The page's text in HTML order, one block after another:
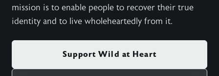
mission is to enable people to recover their true
identity and to live wholeheartedly from it.
Support Wild at Heart